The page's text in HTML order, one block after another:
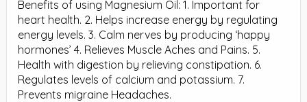
Benefits of using Magnesium Oil: 1. Important for
heart health. 2. Helps increase energy by regulating
energy levels. 3. Calm nerves by producing ‘happy
hormones’ 4. Relieves Muscle Aches and Pains. 5.
Health with digestion by relieving constipation. 6.
Regulates levels of calcium and potassium. 7.
Prevents migraine Headaches.